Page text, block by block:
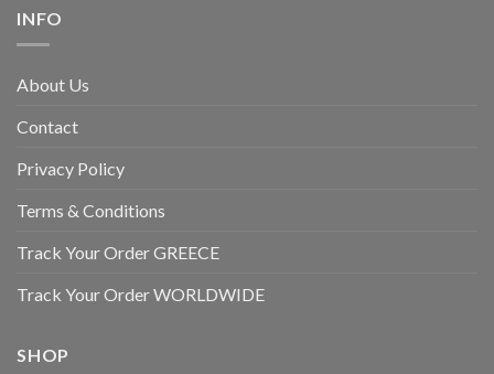
INFO
About Us
Contact
Privacy Policy
Terms & Conditions
Track Your Order GREECE
Track Your Order WORLDWIDE
SHOP